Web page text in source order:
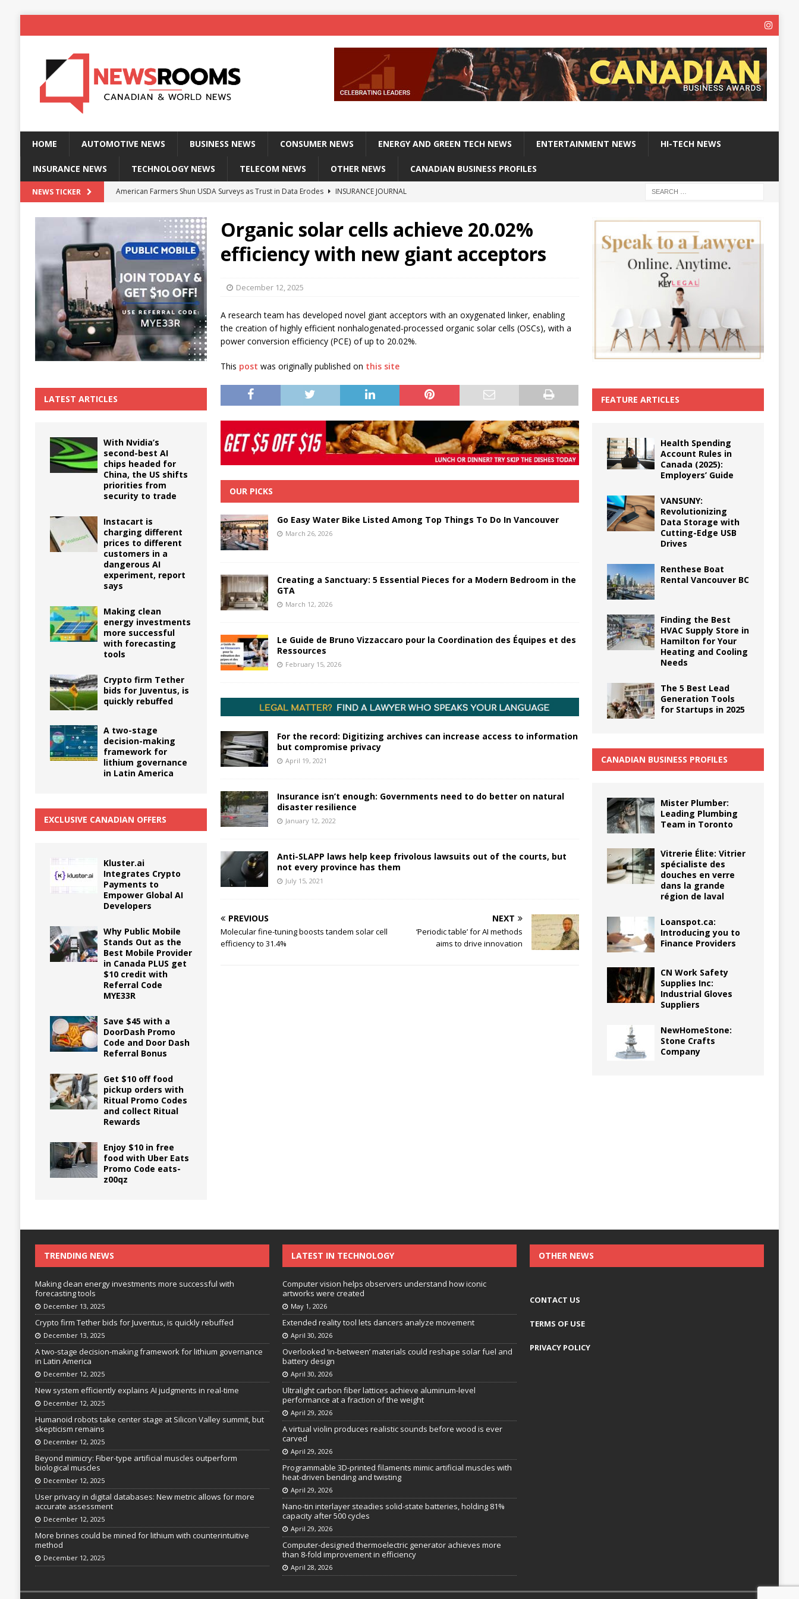
HOME AUTOMOTIVE NEWS BUSINESS NEWS CONSUMER NEWS ENERGY AND GREEN TECH NEWS ENTERTAINMENT NEWS HI-TECH NEWS
INSURANCE NEWS TECHNOLOGY NEWS TELECOM NEWS OTHER NEWS CANADIAN BUSINESS PROFILES
NEWS TICKER American Farmers Shun USDA Surveys as Trust in Data Erodes
INSURANCE JOURNAL
Massive Explosion at NYC Home Sends Police Officers Flying
INSURANCE JOURNAL
Kansas Man Sentenced for Insurance Fraud
INSURANCE JOURNAL
The True Cost of Delaying Appliance Repairs in Vaughan
Organic solar cells achieve 20.02%
efficiency with new giant acceptors
December 12, 2025
A research team has developed novel giant acceptors with an oxygenated linker, enabling
the creation of highly efficient nonhalogenated-processed organic solar cells (OSCs), with a
power conversion efficiency (PCE) of up to 20.02%.
This post was originally published on this site
OUR PICKS
Go Easy Water Bike Listed Among Top Things To Do In Vancouver
March 26, 2026
Creating a Sanctuary: 5 Essential Pieces for a Modern Bedroom in the
GTA
March 12, 2026
Le Guide de Bruno Vizzaccaro pour la Coordination des Équipes et des
Ressources
February 15, 2026
For the record: Digitizing archives can increase access to information
but compromise privacy
April 19, 2021
Insurance isn’t enough: Governments need to do better on natural
disaster resilience
January 12, 2022
Anti-SLAPP laws help keep frivolous lawsuits out of the courts, but
not every province has them
July 15, 2021
PREVIOUS
Molecular fine-tuning boosts tandem solar cell
efficiency to 31.4%
NEXT
‘Periodic table’ for AI methods
aims to drive innovation
LATEST ARTICLES
With Nvidia’s
second-best AI
chips headed for
China, the US shifts
priorities from
security to trade
Instacart is
charging different
prices to different
customers in a
dangerous AI
experiment, report
says
Making clean
energy investments
more successful
with forecasting
tools
Crypto firm Tether
bids for Juventus, is
quickly rebuffed
A two-stage
decision-making
framework for
lithium governance
in Latin America
EXCLUSIVE CANADIAN OFFERS
Kluster.ai
Integrates Crypto
Payments to
Empower Global AI
Developers
Why Public Mobile
Stands Out as the
Best Mobile Provider
in Canada PLUS get
$10 credit with
Referral Code
MYE33R
Save $45 with a
DoorDash Promo
Code and Door Dash
Referral Bonus
Get $10 off food
pickup orders with
Ritual Promo Codes
and collect Ritual
Rewards
Enjoy $10 in free
food with Uber Eats
Promo Code eats-
z00qz
FEATURE ARTICLES
Health Spending
Account Rules in
Canada (2025):
Employers’ Guide
VANSUNY:
Revolutionizing
Data Storage with
Cutting-Edge USB
Drives
Renthese Boat
Rental Vancouver BC
Finding the Best
HVAC Supply Store in
Hamilton for Your
Heating and Cooling
Needs
The 5 Best Lead
Generation Tools
for Startups in 2025
CANADIAN BUSINESS PROFILES
Mister Plumber:
Leading Plumbing
Team in Toronto
Vitrerie Élite: Vitrier
spécialiste des
douches en verre
dans la grande
région de laval
Loanspot.ca:
Introducing you to
Finance Providers
CN Work Safety
Supplies Inc:
Industrial Gloves
Suppliers
NewHomeStone:
Stone Crafts
Company
TRENDING NEWS
Making clean energy investments more successful with
forecasting tools
December 13, 2025
Crypto firm Tether bids for Juventus, is quickly rebuffed
December 13, 2025
A two-stage decision-making framework for lithium governance
in Latin America
December 12, 2025
New system efficiently explains AI judgments in real-time
December 12, 2025
Humanoid robots take center stage at Silicon Valley summit, but
skepticism remains
December 12, 2025
Beyond mimicry: Fiber-type artificial muscles outperform
biological muscles
December 12, 2025
User privacy in digital databases: New metric allows for more
accurate assessment
December 12, 2025
More brines could be mined for lithium with counterintuitive
method
December 12, 2025
LATEST IN TECHNOLOGY
Computer vision helps observers understand how iconic
artworks were created
May 1, 2026
Extended reality tool lets dancers analyze movement
April 30, 2026
Overlooked ‘in-between’ materials could reshape solar fuel and
battery design
April 30, 2026
Ultralight carbon fiber lattices achieve aluminum-level
performance at a fraction of the weight
April 29, 2026
A virtual violin produces realistic sounds before wood is ever
carved
April 29, 2026
Programmable 3D-printed filaments mimic artificial muscles with
heat-driven bending and twisting
April 29, 2026
Nano-tin interlayer steadies solid-state batteries, holding 81%
capacity after 500 cycles
April 29, 2026
Computer-designed thermoelectric generator achieves more
than 8-fold improvement in efficiency
April 28, 2026
OTHER NEWS
CONTACT US
TERMS OF USE
PRIVACY POLICY